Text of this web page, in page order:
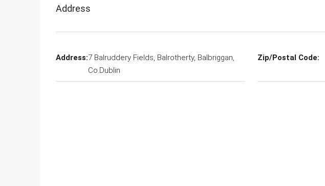
Address
Address:7 Balruddery Fields, Balrotherty, Balbriggan,
Co.Dublin
Zip/Postal Code: